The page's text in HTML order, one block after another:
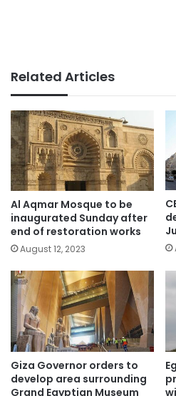
Related Articles
Al Aqmar Mosque to be
inaugurated Sunday after
end of restoration works
August 12, 2023
Giza Governor orders to
develop area surrounding
Grand Egyptian Museum